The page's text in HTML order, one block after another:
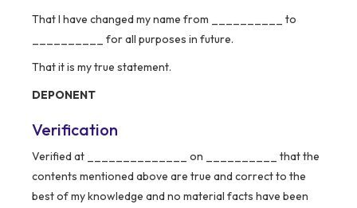
That I have changed my name from __________ to
__________ for all purposes in future.
That it is my true statement.
DEPONENT
Verification
Verified at ______________ on __________ that the
contents mentioned above are true and correct to the
best of my knowledge and no material facts have been